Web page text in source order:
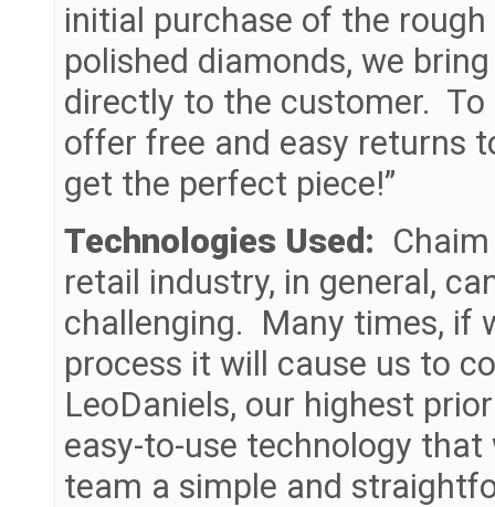
initial purchase of the
polished diamonds, we
directly to the customer. To
offer free and easy returns
get the perfect piece!”
Technologies Used:
retail industry, in general,
challenging. Many times, if
process it will cause us to
LeoDaniels, our highest
easy-to-use technology
team a simple and